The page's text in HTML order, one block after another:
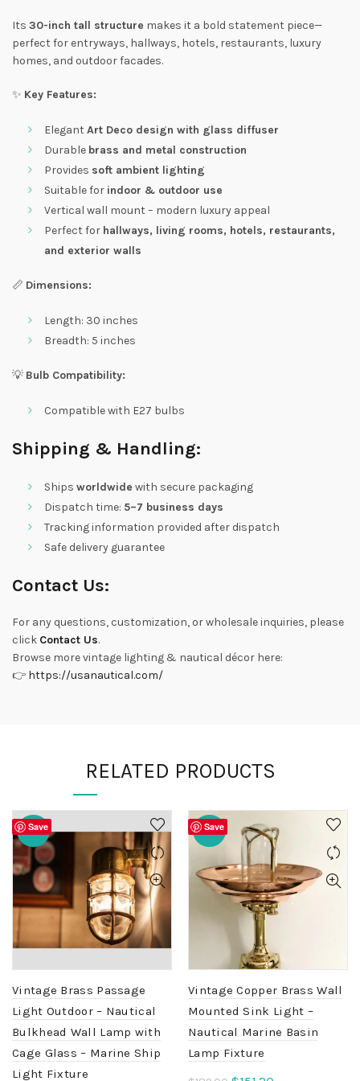
Its 30-inch tall structure makes it a bold statement piece—
perfect for entryways, hallways, hotels, restaurants, luxury
homes, and outdoor facades.
✨ Key Features:
ElegantArt Deco design with glass diffuser
Durable brass and metal construction
Provides soft ambient lighting
Suitable for indoor & outdoor use
Vertical wall mount – modern luxury appeal
Perfect for hallways, living rooms, hotels, restaurants,
and exterior walls
📏 Dimensions:
Length: 30 inches
Breadth: 5 inches
💡 Bulb Compatibility:
Compatible with E27 bulbs
Shipping & Handling:
Ships worldwide with secure packaging
Dispatch time: 5–7 business days
Tracking information provided after dispatch
Safe delivery guarantee
Contact Us:
For any questions, customization, or wholesale inquiries, please
click Contact Us.
Browse more vintage lighting & nautical décor here:
👉 https://usanautical.com/
RELATED PRODUCTS
Save
-20%
Vintage Brass Passage
Light Outdoor – Nautical
Bulkhead Wall Lamp with
Cage Glass – Marine Ship
Light Fixture
Save
-20%
Vintage Copper Brass Wall
Mounted Sink Light –
Nautical Marine Basin
Lamp Fixture